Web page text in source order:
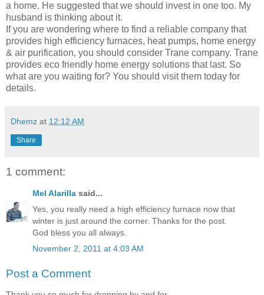
a home. He suggested that we should invest in one too. My
husband is thinking about it.
If you are wondering where to find a reliable company that
provides high efficiency furnaces, heat pumps, home energy
& air purification, you should consider Trane company. Trane
provides eco friendly home energy solutions that last. So
what are you waiting for? You should visit them today for
details.
Dhemz at 12:12 AM
Share
1 comment:
Mel Alarilla said...
Yes, you really need a high efficiency furnace now that
winter is just around the corner. Thanks for the post.
God bless you all always.
November 2, 2011 at 4:03 AM
Post a Comment